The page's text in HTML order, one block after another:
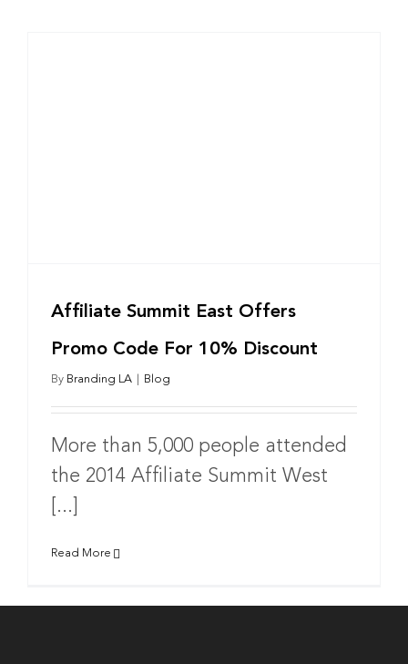
Affiliate Summit East Offers
Promo Code For 10% Discount
By Branding LA Blog
More than 5,000 people attended
the 2014 Affiliate Summit West
[...]
Read More